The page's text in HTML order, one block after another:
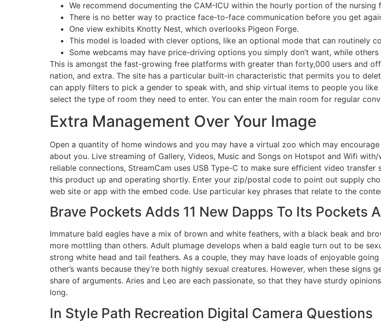
We recommend documenting the CAM-ICU within the hourly portion of the nursing
There is no better way to practice face-to-face communication before you get
One view exhibits Knotty Nest, which overlooks Pigeon Forge.
This model is loaded with clever options, like an optional mode that can routinely
Some webcams may have price-driving options you simply don’t want, while
This is amongst the fast-growing free platforms with greater than forty,000 users and
nation, and extra. The site has a particular built-in characteristic that permits you to
can apply filters to pick a gender to speak with, and ship virtual items to people you
select the type of room they need to enter. You can enter the main room for regular
Extra Management Over Your Image
Open a quantity of home windows and you may have a virtual zoo which may
about you. Live streaming of Gallery, Videos, Music and Songs on Hotspot and Wifi
reliable connections, StreamCam uses USB Type-C to make sure efficient video
this product up and operating shortly. Enter your zip/postal code to point out supply
web site or app with the embed code. Use particular key phrases that relate to the
Brave Pockets Adds 11 New Dapps To Its Pockets
Immature bald eagles have a mix of brown and white feathers, with a black beak and
more mottling than others. Adult plumage develops when a bald eagle turn out to be
strong white head and tail feathers. As a couple, they may have loads of enjoyable
other’s wants because they’re both highly sexual creatures. However, when these
share of arguments. Aries and Leo are each passionate, so that they have sturdy
long.
In Style Path Recreation Digital Camera Questions